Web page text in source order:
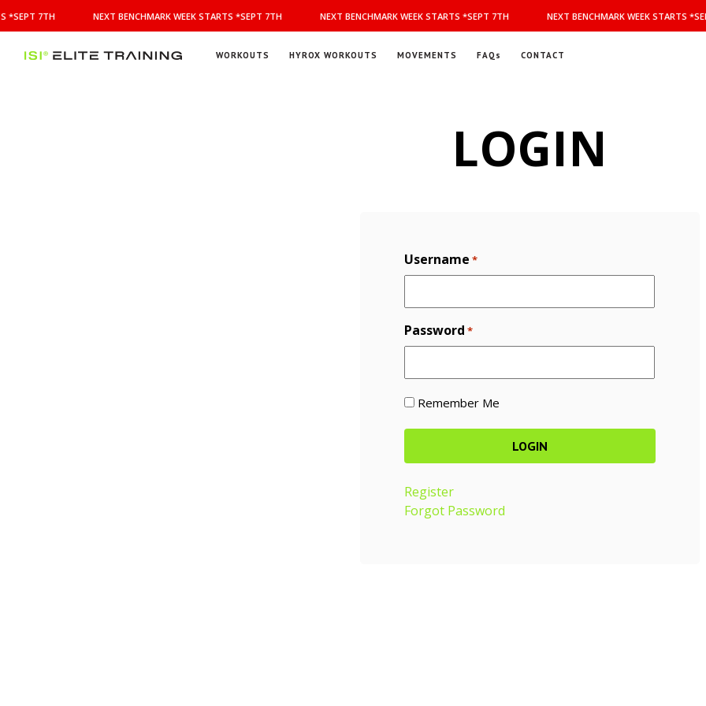
BENCHMARK
WEEK
STARTS
*SEPT 7TH NEXT BENCHMARK WEEK STARTS *SEPT 7TH NEXT BENCHMARK WEEK STARTS *SEPT 7TH NEXT BENCHMARK WEEK STARTS
WORKOUTS HYROX WORKOUTS MOVEMENTS FAQs CONTACT
LOGIN
Username *
Password *
Remember Me
Register
Forgot Password